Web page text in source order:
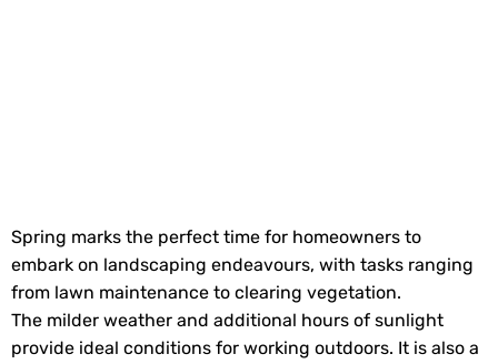
Spring marks the perfect time for homeowners to
embark on landscaping endeavours, with tasks ranging
from lawn maintenance to clearing vegetation.
The milder weather and additional hours of sunlight
provide ideal conditions for working outdoors. It is also a